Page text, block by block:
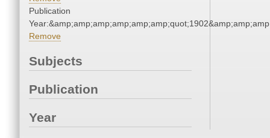
Publication
Remove
Subjects
Publication
Year